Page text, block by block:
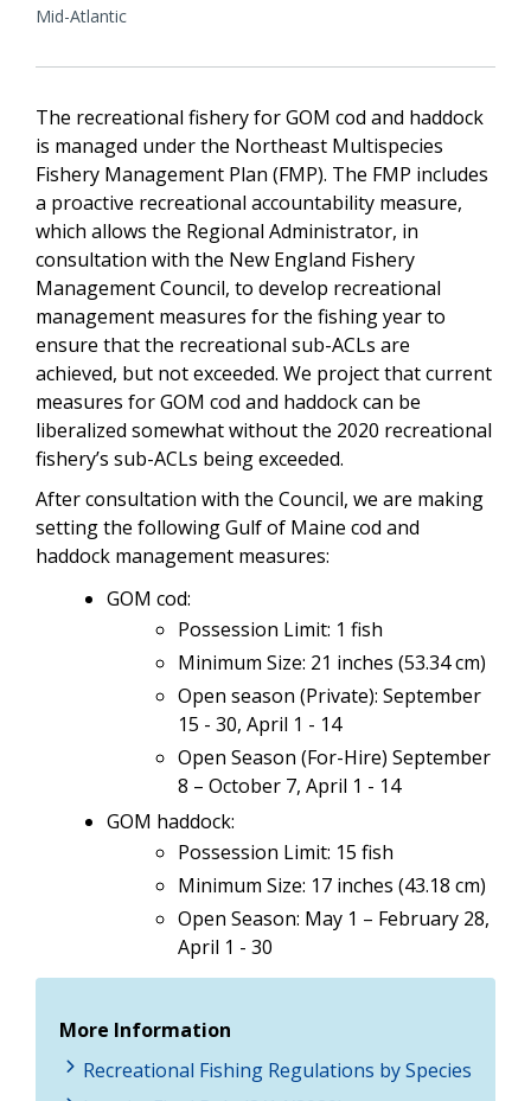
Mid-Atlantic
The recreational fishery for GOM cod and haddock
is managed under the Northeast Multispecies
Fishery Management Plan (FMP). The FMP includes
a proactive recreational accountability measure,
which allows the Regional Administrator, in
consultation with the New England Fishery
Management Council, to develop recreational
management measures for the fishing year to
ensure that the recreational sub-ACLs are
achieved, but not exceeded. We project that current
measures for GOM cod and haddock can be
liberalized somewhat without the 2020 recreational
fishery’s sub-ACLs being exceeded.
After consultation with the Council, we are making
setting the following Gulf of Maine cod and
haddock management measures:
GOM cod:
Possession Limit: 1 fish
Minimum Size: 21 inches (53.34 cm)
Open season (Private): September
15 - 30, April 1 - 14
Open Season (For-Hire) September
8 – October 7, April 1 - 14
GOM haddock:
Possession Limit: 15 fish
Minimum Size: 17 inches (43.18 cm)
Open Season: May 1 – February 28,
April 1 - 30
More Information
Recreational Fishing Regulations by Species